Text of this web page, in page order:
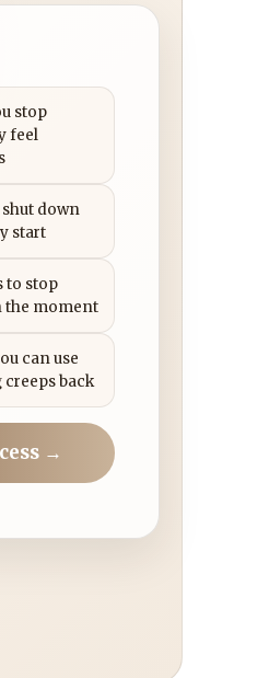
stop
feel
down
start
to stop
the moment
can use
back
→